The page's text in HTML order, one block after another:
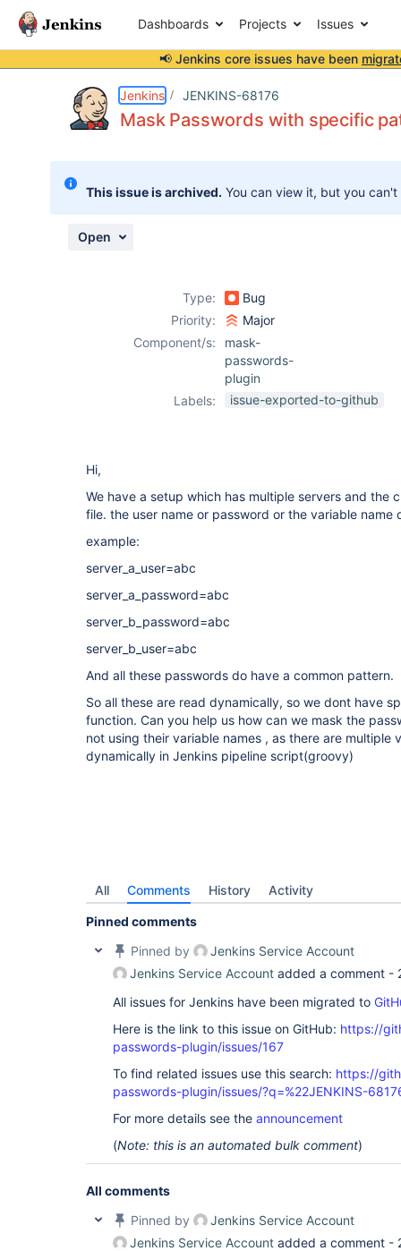
Dashboards Projects Issues
📢 Jenkins core issues have been
Jenkins JENKINS-68176
Mask Passwords with specific
This issue is archived. You can view it, but you
Open
Type:
Bug
Priority:
Major
Component/s:
mask-
passwords-
plugin
Labels:
issue-exported-to-github
Hi,
We have a setup which has multiple servers and the
file. the user name or password or the variable name
example:
server_a_user=abc
server_a_password=abc
server_b_password=abc
server_b_user=abc
And all these passwords do have a common pattern.
So all these are read dynamically, so we dont have
function. Can you help us how can we mask the
not using their variable names , as there are multiple
dynamically in Jenkins pipeline script(groovy)
All Comments History Activity
Pinned comments
Pinned by
Jenkins Service Account
Jenkins Service Account added a comment -
All issues for Jenkins have been migrated to
Here is the link to this issue on GitHub: https://
passwords-plugin/issues/167
To find related issues use this search: https://
passwords-plugin/issues/?q=%22JENKINS-
For more details see the announcement
(Note: this is an automated bulk comment)
All comments
Pinned by
Jenkins Service Account
Jenkins Service Account added a comment -